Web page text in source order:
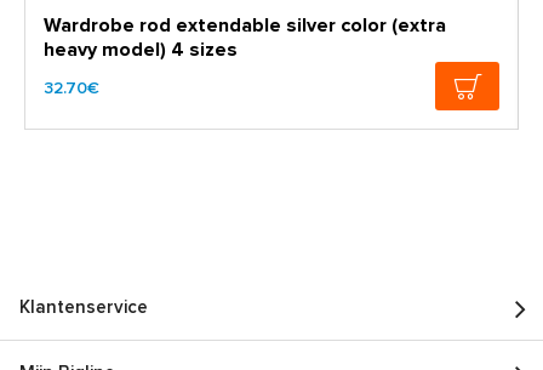
Wardrobe rod extendable silver color (extra
heavy model) 4 sizes
32.70€
Klantenservice